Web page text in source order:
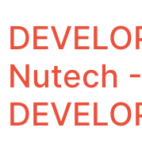
Nutech -